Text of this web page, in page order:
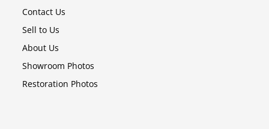
Contact Us
Sell to Us
About Us
Showroom Photos
Restoration Photos